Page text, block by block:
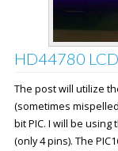
HD44780
The post will utilize
(sometimes
bit PIC. I will be using
(only 4 pins). The